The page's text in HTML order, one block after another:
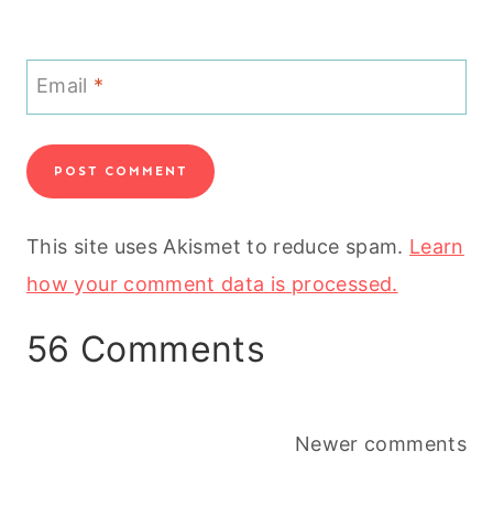
Email *
This site uses Akismet to reduce spam. Learn
how your comment data is processed.
56 Comments
Newer comments